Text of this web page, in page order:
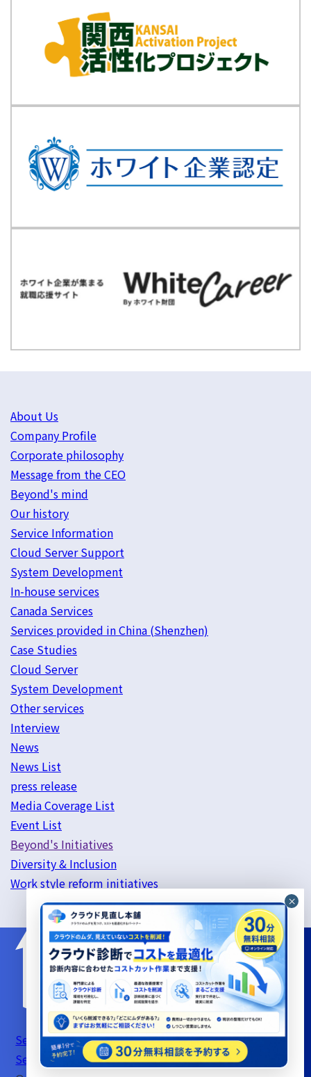
About Us
Company Profile
Corporate philosophy
Message from the CEO
Beyond's mind
Our history
Service Information
Cloud Server Support
System Development
In-house services
Canada Services
Services provided in China (Shenzhen)
Case Studies
Cloud Server
System Development
Other services
Interview
News
News List
press release
Media Coverage List
Event List
Beyond's Initiatives
Diversity & Inclusion
Work style reform initiatives
Server Support Service Terms of UseInformation
Security Basic PolicyPrivacy Policy